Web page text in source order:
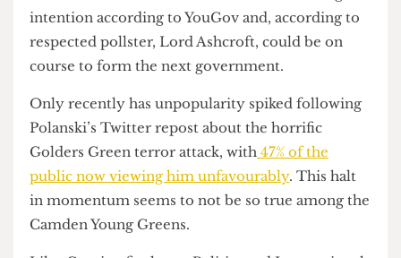
Gorton & Denton made hopes for a “true” left-
wing government all the more tangible.
The Greens now stand at 15% of overall voting
intention according to YouGov and, according to
respected pollster, Lord Ashcroft, could be on
course to form the next government.
Only recently has unpopularity spiked following
Polanski’s Twitter repost about the horrific